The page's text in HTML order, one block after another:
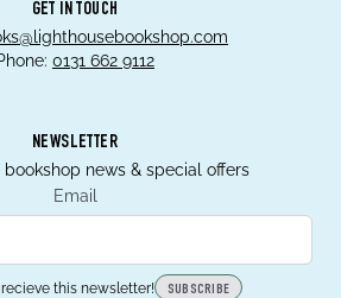
GET IN TOUCH
0131 662 9112
NEWSLETTER
news & special offers
Email
recieve this newsletter! SUBSCRIBE